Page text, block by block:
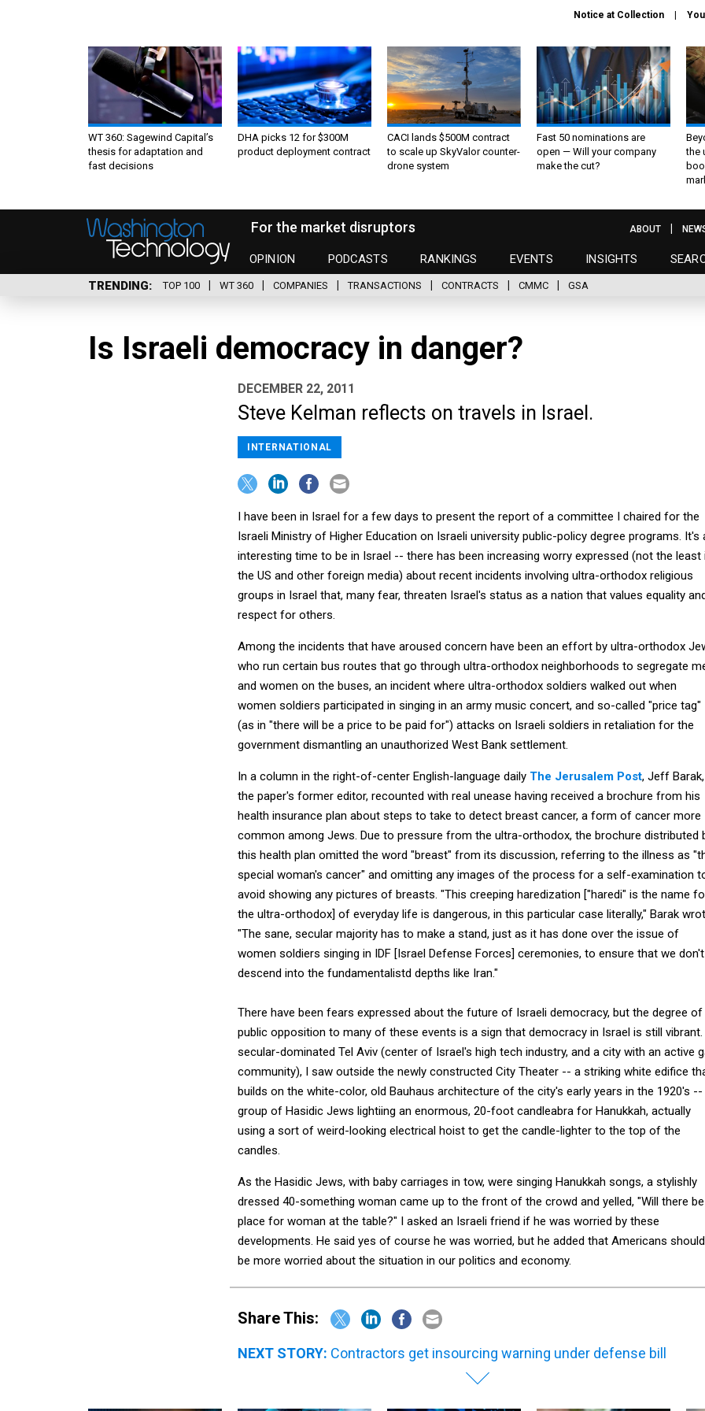
Notice at Collection
WT 360: Sagewind Capital’s
thesis for adaptation and
fast decisions
DHA picks 12 for $300M
product deployment contract
CACI lands $500M contract
to scale up SkyValor counter-
drone system
Fast 50 nominations are
open — Will your company
make the cut?
the
For the market disruptors
OPINION PODCASTS RANKINGS EVENTS INSIGHTS
ABOUT
TRENDING TOP 100 WT 360 COMPANIES TRANSACTIONS CONTRACTS CMMC GSA
Is Israeli democracy in danger?
DECEMBER 22, 2011
Steve Kelman reflects on travels in Israel.
INTERNATIONAL
I have been in Israel for a few days to present the report of a committee I chaired for the
Israeli Ministry of Higher Education on Israeli university public-policy degree programs. It's
interesting time to be in Israel -- there has been increasing worry expressed (not the least
the US and other foreign media) about recent incidents involving ultra-orthodox religious
groups in Israel that, many fear, threaten Israel's status as a nation that values equality
respect for others.
Among the incidents that have aroused concern have been an effort by ultra-orthodox
who run certain bus routes that go through ultra-orthodox neighborhoods to segregate
and women on the buses, an incident where ultra-orthodox soldiers walked out when
women soldiers participated in singing in an army music concert, and so-called "price tag"
(as in "there will be a price to be paid for") attacks on Israeli soldiers in retaliation for the
government dismantling an unauthorized West Bank settlement.
In a column in the right-of-center English-language daily The Jerusalem Post, Jeff Barak,
the paper's former editor, recounted with real unease having received a brochure from his
health insurance plan about steps to take to detect breast cancer, a form of cancer more
common among Jews. Due to pressure from the ultra-orthodox, the brochure distributed
this health plan omitted the word "breast" from its discussion, referring to the illness as
special woman's cancer" and omitting any images of the process for a self-examination
avoid showing any pictures of breasts. "This creeping haredization ["haredi" is the name
the ultra-orthodox] of everyday life is dangerous, in this particular case literally," Barak
"The sane, secular majority has to make a stand, just as it has done over the issue of
women soldiers singing in IDF [Israel Defense Forces] ceremonies, to ensure that we don't
descend into the fundamentalistd depths like Iran."
There have been fears expressed about the future of Israeli democracy, but the degree of
public opposition to many of these events is a sign that democracy in Israel is still vibrant.
secular-dominated Tel Aviv (center of Israel's high tech industry, and a city with an active
community), I saw outside the newly constructed City Theater -- a striking white edifice
builds on the white-color, old Bauhaus architecture of the city's early years in the 1920's --
group of Hasidic Jews lightiing an enormous, 20-foot candleabra for Hanukkah, actually
using a sort of weird-looking electrical hoist to get the candle-lighter to the top of the
candles.
As the Hasidic Jews, with baby carriages in tow, were singing Hanukkah songs, a stylishly
dressed 40-something woman came up to the front of the crowd and yelled, "Will there
place for woman at the table?" I asked an Israeli friend if he was worried by these
developments. He said yes of course he was worried, but he added that Americans should
be more worried about the situation in our politics and economy.
Share This:
NEXT STORY: Contractors get insourcing warning under defense bill